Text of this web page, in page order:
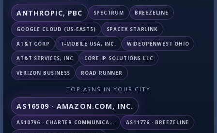
ANTHROPIC, PBC SPECTRUM BREEZELINE
GOOGLE CLOUD (US-EAST5) SPACEX STARLINK
AT&T CORP T-MOBILE USA, INC. WIDEOPENWEST OHIO
AT&T SERVICES, INC CORE IP SOLUTIONS LLC
VERIZON BUSINESS ROAD RUNNER
TOP ASNS IN YOUR CITY
AS16509 · AMAZON.COM, INC.
AS10796 · CHARTER COMMUNICATIONS INC AS11776 · BREEZELINE